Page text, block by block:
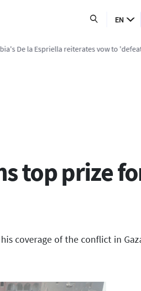
EN
to 'defeat narco-terrorism'
top prize
coverage of the conflict in